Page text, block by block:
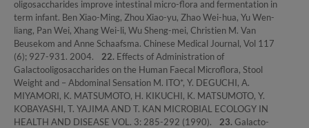
oligosaccharides improve intestinal micro-flora and fermentation in
term infant. Ben Xiao-Ming, Zhou Xiao-yu, Zhao Wei-hua, Yu Wen-
liang, Pan Wei, Xhang Wei-li, Wu Sheng-mei, Christien M. Van
Beusekom and Anne Schaafsma. Chinese Medical Journal, Vol 117
(6); 927-931. 2004.
22. Effects of Administration of
Galactooligosaccharides on the Human Faecal Microflora, Stool
Weight and – Abdominal Sensation M. ITO*, Y. DEGUCHI, A.
MIYAMORI, K. MATSUMOTO, H. KIKUCHI, K. MATSUMOTO, Y.
KOBAYASHI, T. YAJIMA AND T. KAN MICROBIAL ECOLOGY IN
HEALTH AND DISEASE VOL. 3: 285-292 (1990).
23. Galacto-